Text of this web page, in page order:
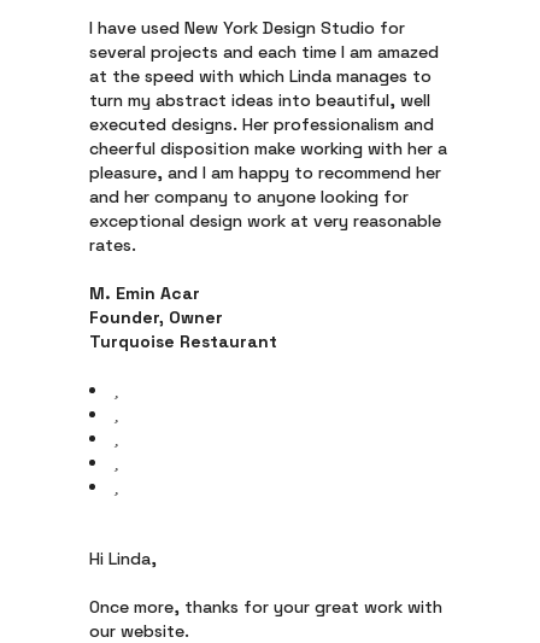
I have used New York Design Studio for
several projects and each time I am amazed
at the speed with which Linda manages to
turn my abstract ideas into beautiful, well
executed designs. Her professionalism and
cheerful disposition make working with her a
pleasure, and I am happy to recommend her
and her company to anyone looking for
exceptional design work at very reasonable
rates.
M. Emin Acar
Founder, Owner
Turquoise Restaurant
Hi Linda,
Once more, thanks for your great work with
our website.